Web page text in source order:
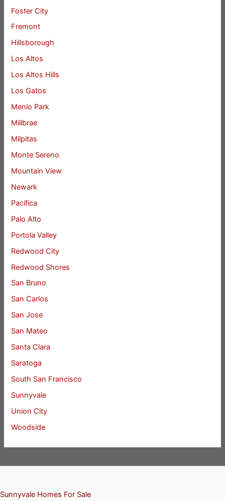
Foster City
Fremont
Hillsborough
Los Altos
Los Altos Hills
Los Gatos
Menlo Park
Millbrae
Milpitas
Monte Sereno
Mountain View
Newark
Pacifica
Palo Alto
Portola Valley
Redwood City
Redwood Shores
San Bruno
San Carlos
San Jose
San Mateo
Santa Clara
Saratoga
South San Francisco
Sunnyvale
Union City
Woodside
Sunnyvale Homes For Sale